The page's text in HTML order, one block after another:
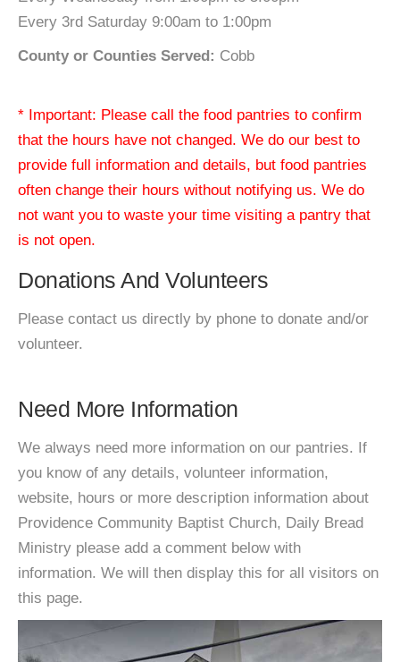
Every 3rd Saturday 9:00am to 1:00pm
County or Counties Served: Cobb
* Important: Please call the food pantries to confirm
that the hours have not changed. We do our best to
provide full information and details, but food pantries
often change their hours without notifying us. We do
not want you to waste your time visiting a pantry that
is not open.
Donations And Volunteers
Please contact us directly by phone to donate and/or
volunteer.
Need More Information
We always need more information on our pantries. If
you know of any details, volunteer information,
website, hours or more description information about
Providence Community Baptist Church, Daily Bread
Ministry please add a comment below with
information. We will then display this for all visitors on
this page.